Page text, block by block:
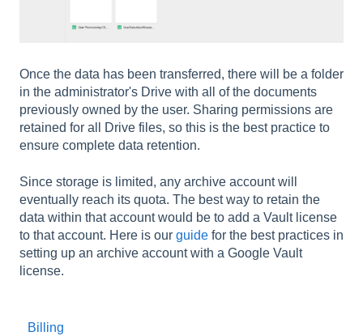
Once the data has been transferred, there will be a folder
in the administrator's Drive with all of the documents
previously owned by the user. Sharing permissions are
retained for all Drive files, so this is the best practice to
ensure complete data retention.
Since storage is limited, any archive account will
eventually reach its quota. The best way to retain the
data within that account would be to add a Vault license
to that account. Here is our guide for the best practices in
setting up an archive account with a Google Vault
license.
Billing